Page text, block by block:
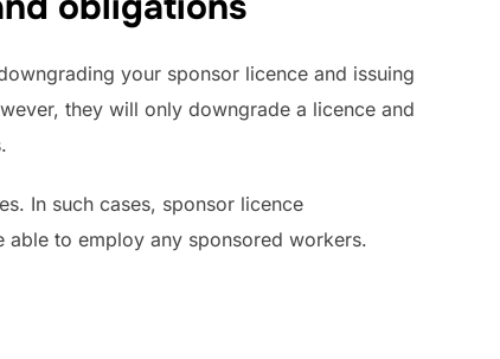
your sponsor licence and issuing
they will only downgrade a licence and
In such cases, sponsor licence
to employ any sponsored workers.